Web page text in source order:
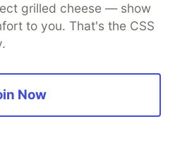
interest in learning
grilled cheese — show
to you. That's the CSS
Now